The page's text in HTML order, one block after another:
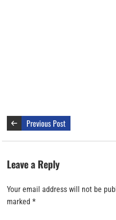
Previous Post
Leave a Reply
Your email address will not be
marked *